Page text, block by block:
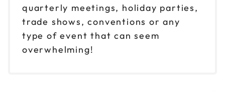
quarterly meetings, holiday parties,
trade shows, conventions or any
type of event that can seem
overwhelming!